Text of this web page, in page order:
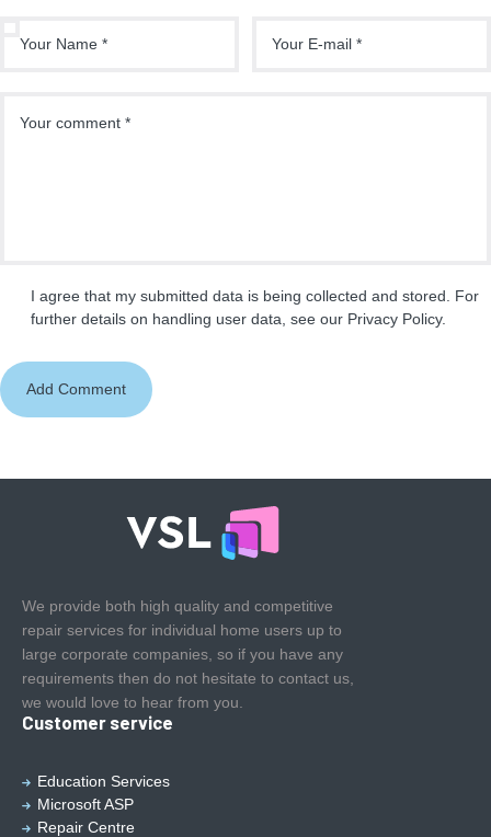
I agree that my submitted data is being collected and stored. For
further details on handling user data, see our Privacy Policy.
We provide both high quality and competitive
repair services for individual home users up to
large corporate companies, so if you have any
requirements then do not hesitate to contact us,
we would love to hear from you.
Customer service
Education Services
Microsoft ASP
Repair Centre